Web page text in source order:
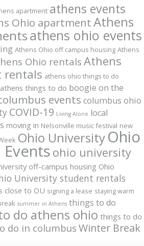
apartment athens events
Ohio apartmentAthens
athens ohio events
Athens Ohio off campus housing Athens
Ohio rentalsAthens
rentals athens ohio things to do
athens things to do boogie on the
events columbus ohio
COVID-19 Living Alone local
moving in Nelsonville music festival new
Ohio University Ohio
ohio university
off-campus housing Ohio
University student rentals
close to OU signing a lease staying warm
summer in Athens things to do
do athens ohio things to do
do in columbusWinter Break